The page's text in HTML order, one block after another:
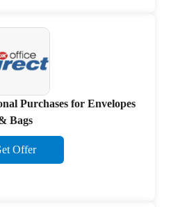
Purchases for Envelopes
Bags
Offer